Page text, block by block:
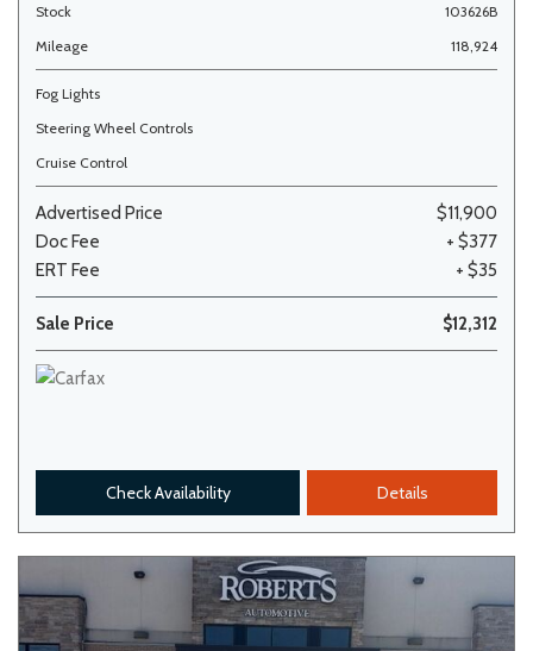
Stock
103626B
Mileage
118,924
Fog Lights
Steering Wheel Controls
Cruise Control
Advertised Price
$11,900
Doc Fee
+ $377
ERT Fee
+ $35
Sale Price $12,312
Check Availability Details